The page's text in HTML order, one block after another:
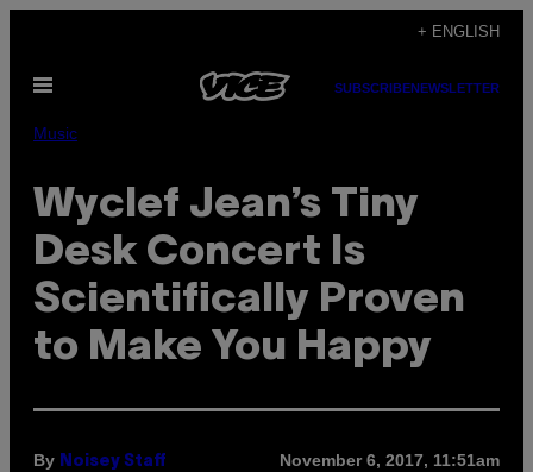
content
+ ENGLISH
Open
SUBSCRIBENEWSLETTER
Music
Wyclef Jean’s Tiny
Desk Concert Is
Scientifically Proven
to Make You Happy
By Noisey Staff November 6, 2017, 11:51am